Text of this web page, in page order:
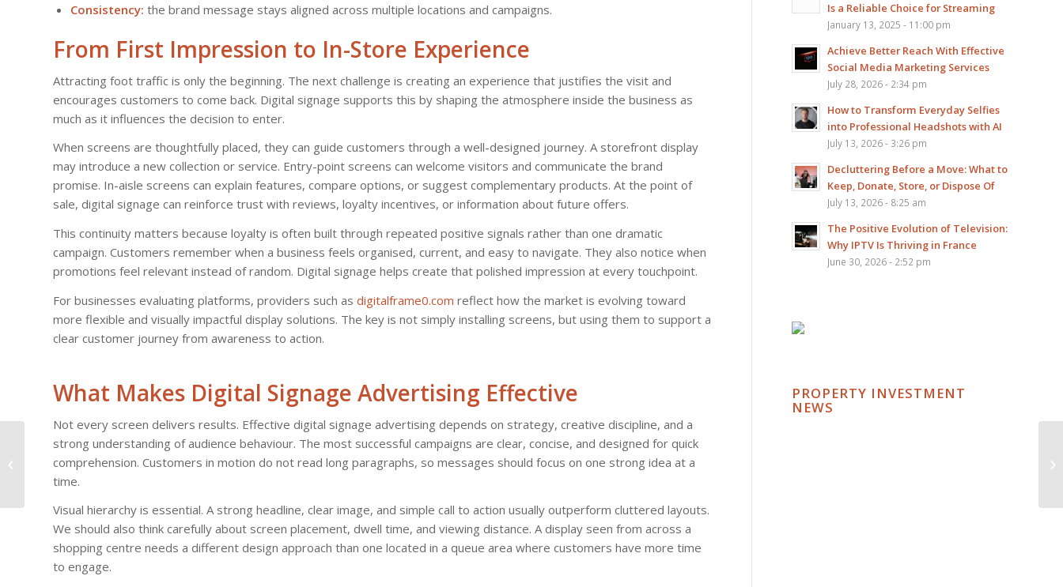
Consistency: the brand message stays aligned across multiple locations and campaigns.
From First Impression to In-Store Experience
Attracting foot traffic is only the beginning. The next challenge is creating an experience that justifies the visit and
encourages customers to come back. Digital signage supports this by shaping the atmosphere inside the business as
much as it influences the decision to enter.
When screens are thoughtfully placed, they can guide customers through a well-designed journey. A storefront display
may introduce a new collection or service. Entry-point screens can welcome visitors and communicate the brand
promise. In-aisle screens can explain features, compare options, or suggest complementary products. At the point of
sale, digital signage can reinforce trust with reviews, loyalty incentives, or information about future offers.
This continuity matters because loyalty is often built through repeated positive signals rather than one dramatic
campaign. Customers remember when a business feels organised, current, and easy to navigate. They also notice when
promotions feel relevant instead of random. Digital signage helps create that polished impression at every touchpoint.
For businesses evaluating platforms, providers such as digitalframe0.com reflect how the market is evolving toward
more flexible and visually impactful display solutions. The key is not simply installing screens, but using them to support a
clear customer journey from awareness to action.
What Makes Digital Signage Advertising Effective
Not every screen delivers results. Effective digital signage advertising depends on strategy, creative discipline, and a
strong understanding of audience behaviour. The most successful campaigns are clear, concise, and designed for quick
comprehension. Customers in motion do not read long paragraphs, so messages should focus on one strong idea at a
time.
Visual hierarchy is essential. A strong headline, clear image, and simple call to action usually outperform cluttered layouts.
We should also think carefully about screen placement, dwell time, and viewing distance. A display seen from across a
shopping centre needs a different design approach than one located in a queue area where customers have more time
to engage.
Is a Reliable Choice for Streaming
January 13, 2025 - 11:00 pm
Achieve Better Reach With Effective
Social Media Marketing Services
July 28, 2026 - 2:34 pm
How to Transform Everyday Selfies
into Professional Headshots with AI
July 13, 2026 - 3:26 pm
Decluttering Before a Move: What to
Keep, Donate, Store, or Dispose Of
July 13, 2026 - 8:25 am
The Positive Evolution of Television:
Why IPTV Is Thriving in France
June 30, 2026 - 2:52 pm
PROPERTY INVESTMENT
NEWS
The Evolution of
Television: IPTV’s
Success Story in
France